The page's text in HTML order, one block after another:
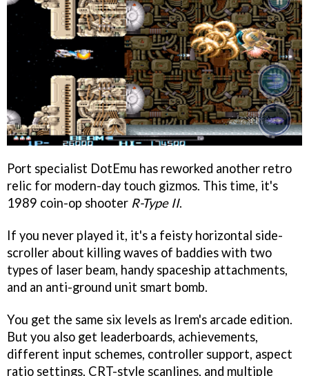
Port specialist DotEmu has reworked another retro
relic for modern-day touch gizmos. This time, it's
1989 coin-op shooter R-Type II.
If you never played it, it's a feisty horizontal side-
scroller about killing waves of baddies with two
types of laser beam, handy spaceship attachments,
and an anti-ground unit smart bomb.
You get the same six levels as Irem's arcade edition.
But you also get leaderboards, achievements,
different input schemes, controller support, aspect
ratio settings, CRT-style scanlines, and multiple